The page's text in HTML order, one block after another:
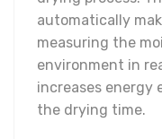
automatically
measuring the
environment in
increases energy
the drying time.